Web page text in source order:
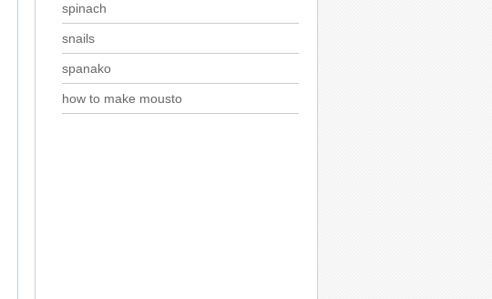
spinach
snails
spanako
how to make mousto